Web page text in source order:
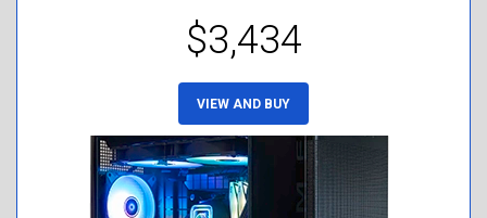
$3,434
VIEW AND BUY